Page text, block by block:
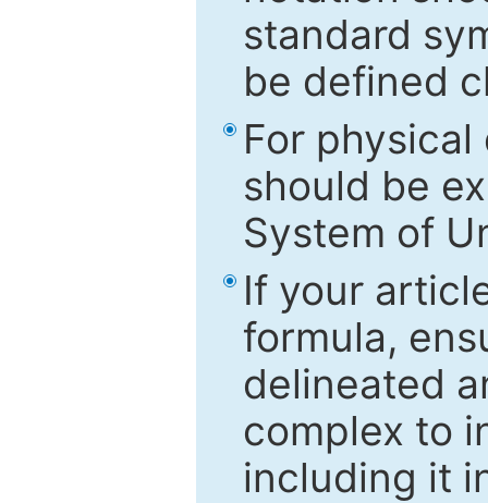
standard
be defined
For
should be
System of
If your
formula,
delineated
complex to
including it